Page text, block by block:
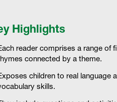
Highlights
reader comprises a range of
connected by a theme.
children to real language
skills.